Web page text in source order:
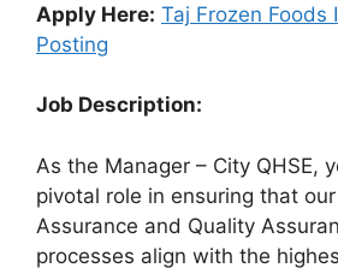
Apply Here: Taj Frozen Foods
Posting
Job Description:
As the Manager – City QHSE,
pivotal role in ensuring that
Assurance and Quality
processes align with the